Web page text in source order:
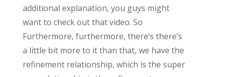
additional explanation, you guys might
want to check out that video. So
Furthermore, furthermore, there’s there’s
a little bit more to it than that, we have the
refinement relationship, which is the super